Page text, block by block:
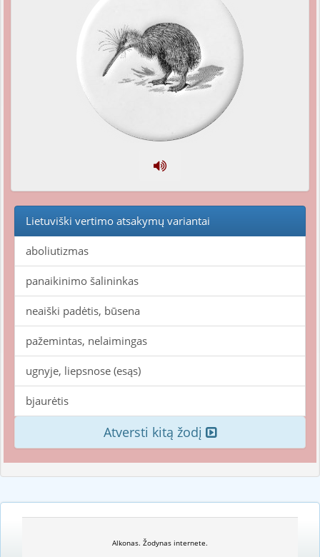
Lietuviški vertimo atsakymų variantai
aboliutizmas
panaikinimo šalininkas
neaiški padėtis, būsena
pažemintas, nelaimingas
ugnyje, liepsnose (esąs)
bjaurėtis
Atversti kitą žodį
Alkonas. Žodynas internete.